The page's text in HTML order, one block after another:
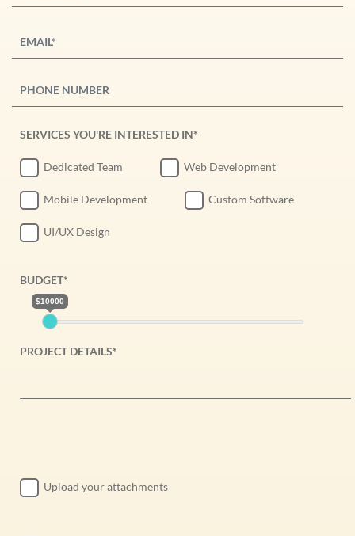
SERVICES YOU'RE INTERESTED IN*
Dedicated Team Web Development
Mobile Development Custom Software
UI/UX Design
BUDGET*
$10000
PROJECT DETAILS*
Upload your attachments